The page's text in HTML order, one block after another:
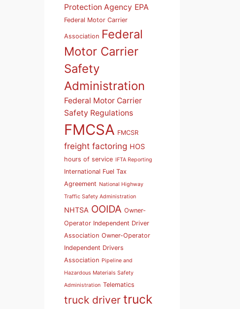
Protection Agency EPA
Federal Motor Carrier
Association Federal
Motor Carrier
Safety
Administration
Federal Motor Carrier
Safety Regulations
FMCSA FMCSR
freight factoring HOS
hours of service IFTA Reporting
International Fuel Tax
Agreement National Highway
Traffic Safety Administration
NHTSA OOIDA Owner-
Operator Independent Driver
Association Owner-Operator
Independent Drivers
Association Pipeline and
Hazardous Materials Safety
Administration Telematics
truck driver truck